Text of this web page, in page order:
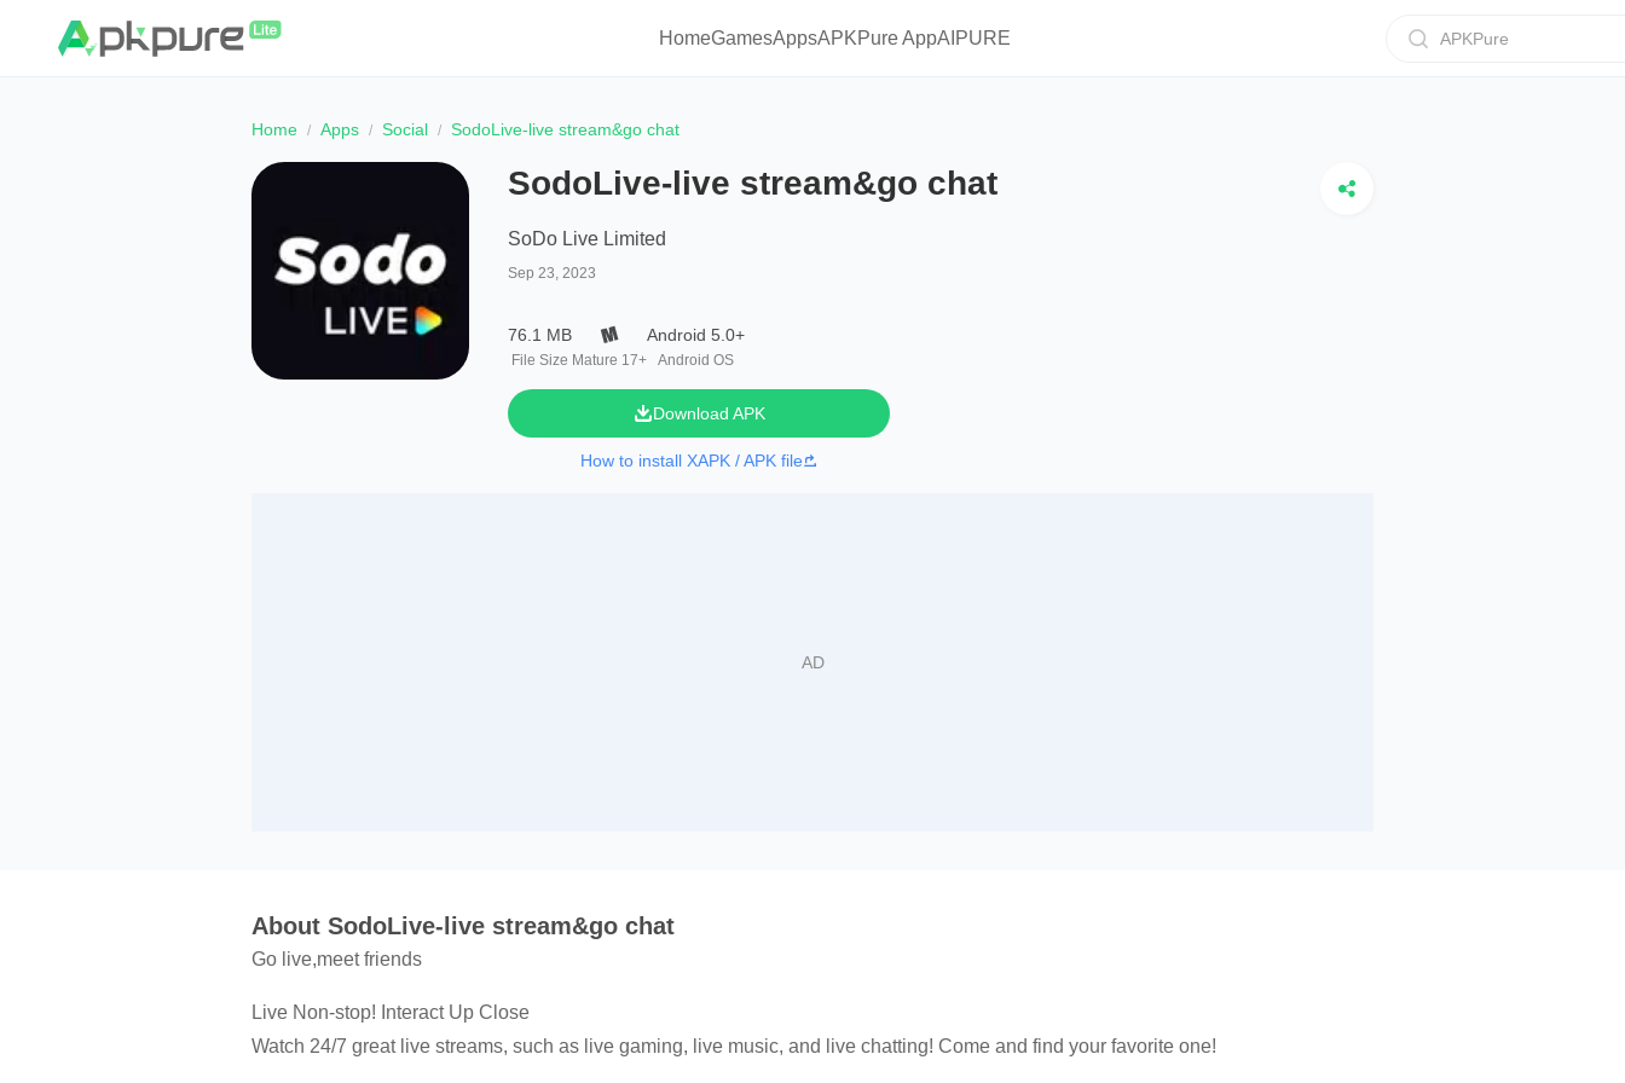
HomeGamesAppsAPKPure AppAIPURE APKPure
Home Apps Social SodoLive-live stream&go chat
SodoLive-live stream&go chat
SoDo Live Limited
Sep 23, 2023
76.1 MB
File Size Mature 17+
Android 5.0+
Android OS
Download APK
How to install XAPK / APK file
About SodoLive-live stream&go chat
Go live,meet friends
Live Non-stop! Interact Up Close
Watch 24/7 great live streams, such as live gaming, live music, and live chatting! Come and find your favorite one!